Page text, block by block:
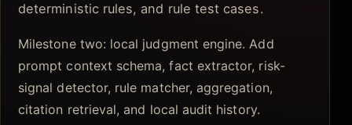
deterministic rules, and rule test cases.
Milestone two: local judgment engine. Add
prompt context schema, fact extractor, risk-
signal detector, rule matcher, aggregation,
citation retrieval, and local audit history.